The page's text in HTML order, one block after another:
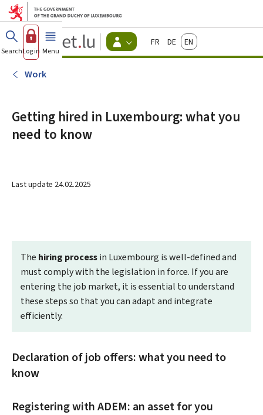
Go to main menu
Go to content
Guichet.lu
Changer
d'espace
FrançaisDeutschEnglish
SearchLog in Menu main
Work
Getting hired in Luxembourg: what you
need to know
Last update 24.02.2025
The hiring processin Luxembourg is well-defined and
must comply with the legislation in force. If you are
entering the job market, it is essential to understand
these steps so that you can adapt and integrate
efficiently.
Declaration of job offers: what you need to
know
Registering with ADEM: an asset for you